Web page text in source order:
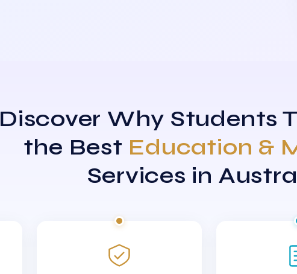
Discover Why Students
the Best Education &
Services in